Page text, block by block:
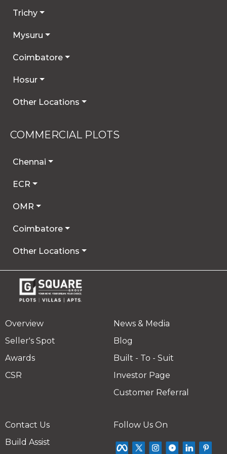
Trichy
Mysuru
Coimbatore
Hosur
Other Locations
COMMERCIAL PLOTS
Chennai
ECR
OMR
Coimbatore
Other Locations
Overview
Seller's Spot
Awards
CSR
News & Media
Blog
Built - To - Suit
Investor Page
Customer Referral
Contact Us
Build Assist
Follow Us On